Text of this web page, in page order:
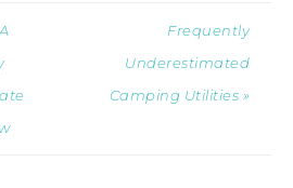
Frequently
Underestimated
Camping Utilities »